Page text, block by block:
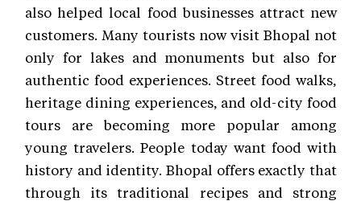
also helped local food businesses attract new
customers. Many tourists now visit Bhopal not
only for lakes and monuments but also for
authentic food experiences. Street food walks,
heritage dining experiences, and old-city food
tours are becoming more popular among
young travelers. People today want food with
history and identity. Bhopal offers exactly that
through its traditional recipes and strong